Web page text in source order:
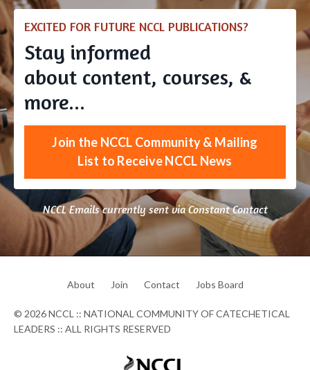
EXCITED FOR FUTURE NCCL PUBLICATIONS?
Stay informed
about content, courses, &
more...
Join the NCCL Community & Mailing
List to Receive NCCL News
NCCL Emails currently sent via Constant Contact
About Join Contact Jobs Board
© 2026 NCCL :: NATIONAL COMMUNITY OF CATECHETICAL
LEADERS :: ALL RIGHTS RESERVED